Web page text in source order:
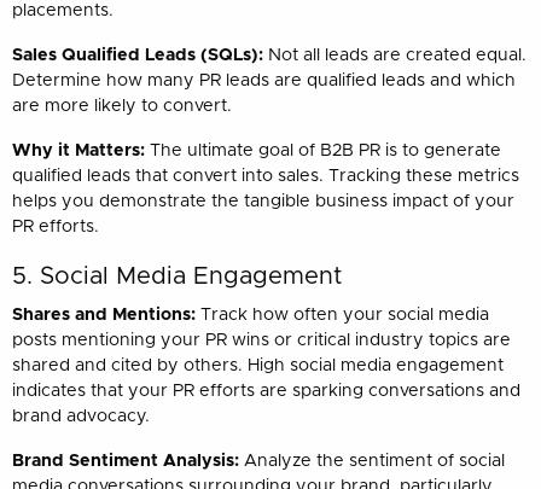
placements.
Sales Qualified Leads (SQLs): Not all leads are created equal.
Determine how many PR leads are qualified leads and which
are more likely to convert.
Why it Matters: The ultimate goal of B2B PR is to generate
qualified leads that convert into sales. Tracking these metrics
helps you demonstrate the tangible business impact of your
PR efforts.
5. Social Media Engagement
Shares and Mentions: Track how often your social media
posts mentioning your PR wins or critical industry topics are
shared and cited by others. High social media engagement
indicates that your PR efforts are sparking conversations and
brand advocacy.
Brand Sentiment Analysis: Analyze the sentiment of social